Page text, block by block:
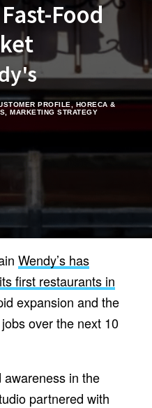
Food
PROFILE
HORECA &
MARKETING STRATEGY
Wendy’s has
first restaurants in
expansion and the
over the next 10
awareness in the
partnered with